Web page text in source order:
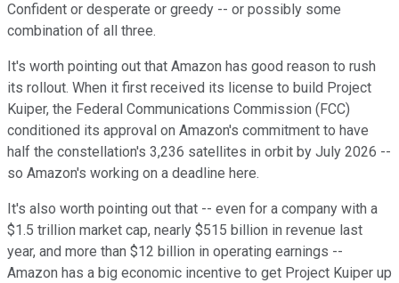
Confident or desperate or greedy -- or possibly some
combination of all three.
It's worth pointing out that Amazon has good reason to rush
its rollout. When it first received its license to build Project
Kuiper, the Federal Communications Commission (FCC)
conditioned its approval on Amazon's commitment to have
half the constellation's 3,236 satellites in orbit by July 2026 --
so Amazon's working on a deadline here.
It's also worth pointing out that -- even for a company with a
$1.5 trillion market cap, nearly $515 billion in revenue last
year, and more than $12 billion in operating earnings --
Amazon has a big economic incentive to get Project Kuiper up